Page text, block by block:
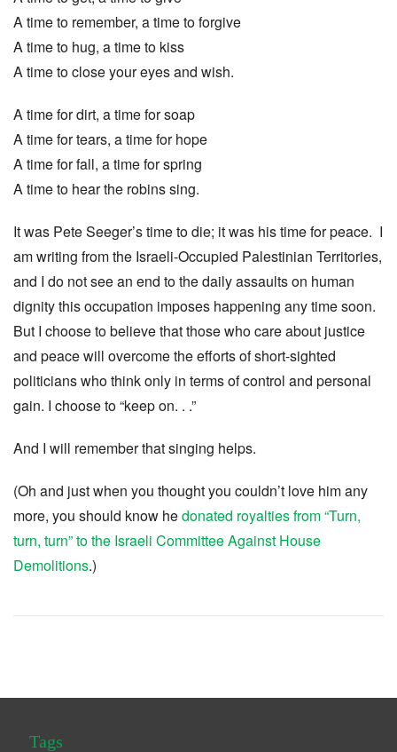
A time to remember, a time to forgive
A time to hug, a time to kiss
A time to close your eyes and wish.
A time for dirt, a time for soap
A time for tears, a time for hope
A time for fall, a time for spring
A time to hear the robins sing.
It was Pete Seeger’s time to die; it was his time for peace. I
am writing from the Israeli-Occupied Palestinian Territories,
and I do not see an end to the daily assaults on human
dignity this occupation imposes happening any time soon.
But I choose to believe that those who care about justice
and peace will overcome the efforts of short-sighted
politicians who think only in terms of control and personal
gain. I choose to “keep on. . .”
And I will remember that singing helps.
(Oh and just when you thought you couldn’t love him any
more, you should know hedonated royalties from “Turn,
turn, turn” to the Israeli Committee Against House
Demolitions.)
Tags